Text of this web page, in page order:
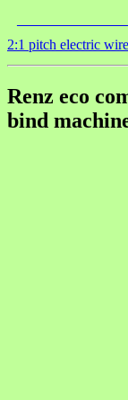
2:1 pitch electric
Renz eco
bind